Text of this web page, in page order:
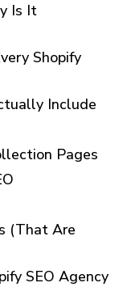
Is It
Shopify
Include
Pages
(That Are
SEO Agency